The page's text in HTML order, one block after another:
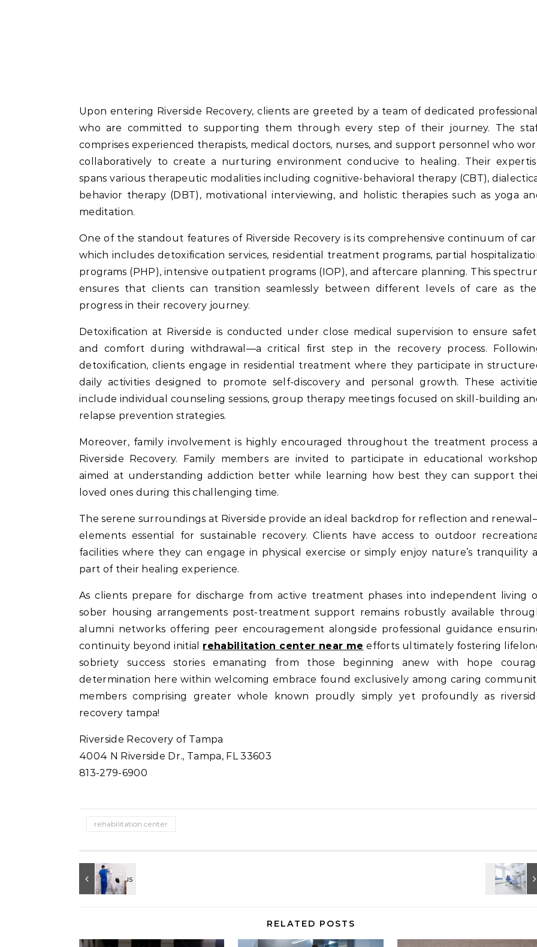
Upon entering Riverside Recovery, clients are greeted by a team of dedicated
who are committed to supporting them through every step of their journey. The
comprises experienced therapists, medical doctors, nurses, and support personnel who
collaboratively to create a nurturing environment conducive to healing. Their
spans various therapeutic modalities including cognitive-behavioral therapy (CBT),
behavior therapy (DBT), motivational interviewing, and holistic therapies such as yoga
meditation.
One of the standout features of Riverside Recovery is its comprehensive continuum of
which includes detoxification services, residential treatment programs, partial
programs (PHP), intensive outpatient programs (IOP), and aftercare planning. This
ensures that clients can transition seamlessly between different levels of care as
progress in their recovery journey.
Detoxification at Riverside is conducted under close medical supervision to ensure
and comfort during withdrawal—a critical first step in the recovery process.
detoxification, clients engage in residential treatment where they participate in
daily activities designed to promote self-discovery and personal growth. These
include individual counseling sessions, group therapy meetings focused on skill-building
relapse prevention strategies.
Moreover, family involvement is highly encouraged throughout the treatment process
Riverside Recovery. Family members are invited to participate in educational
aimed at understanding addiction better while learning how best they can support
loved ones during this challenging time.
The serene surroundings at Riverside provide an ideal backdrop for reflection and
elements essential for sustainable recovery. Clients have access to outdoor
facilities where they can engage in physical exercise or simply enjoy nature’s tranquility
part of their healing experience.
As clients prepare for discharge from active treatment phases into independent living
sober housing arrangements post-treatment support remains robustly available
alumni networks offering peer encouragement alongside professional guidance
continuity beyond initial rehabilitation center near me efforts ultimately fostering
sobriety success stories emanating from those beginning anew with hope
determination here within welcoming embrace found exclusively among caring
members comprising greater whole known proudly simply yet profoundly as
recovery tampa!
Riverside Recovery of Tampa
4004 N Riverside Dr., Tampa, FL 33603
813-279-6900
rehabilitation center
RELATED POSTS